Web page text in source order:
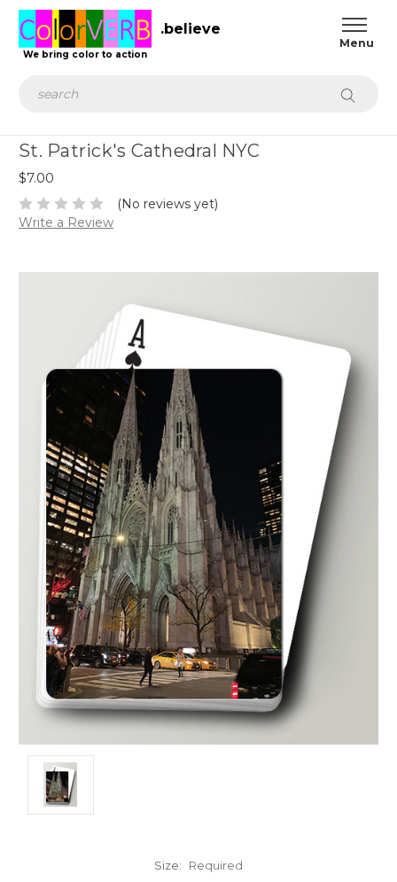
We bring color to action
.believe
St. Patrick's Cathedral NYC
$7.00
(No reviews yet)
Write a Review
Size: Required